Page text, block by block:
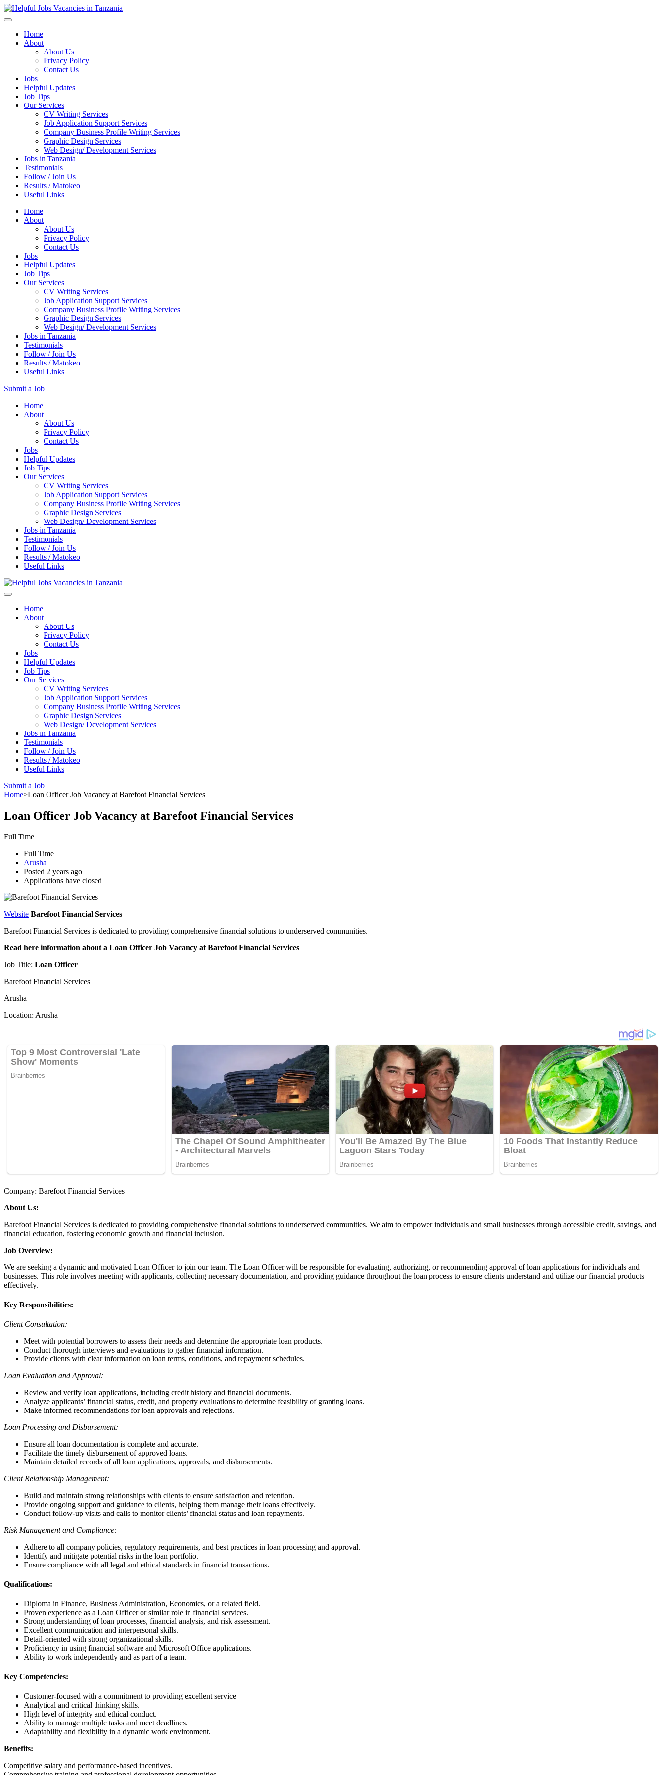
Home
About
About Us
Privacy Policy
Contact Us
Jobs
Helpful Updates
Job Tips
Our Services
CV Writing Services
Job Application Support Services
Company Business Profile Writing Services
Graphic Design Services
Web Design/ Development Services
Jobs in Tanzania
Testimonials
Follow / Join Us
Results / Matokeo
Useful Links
Home
About
About Us
Privacy Policy
Contact Us
Jobs
Helpful Updates
Job Tips
Our Services
CV Writing Services
Job Application Support Services
Company Business Profile Writing Services
Graphic Design Services
Web Design/ Development Services
Jobs in Tanzania
Testimonials
Follow / Join Us
Results / Matokeo
Useful Links
Submit a Job
Skip
Home
About
About Us
Privacy Policy
Contact Us
Jobs
Helpful Updates
Job Tips
Our Services
CV Writing Services
Job Application Support Services
Company Business Profile Writing Services
Graphic Design Services
Web Design/ Development Services
Jobs in Tanzania
Testimonials
Follow / Join Us
Results / Matokeo
Useful Links
Home
About
About Us
Privacy Policy
Contact Us
Jobs
Helpful Updates
Job Tips
Our Services
CV Writing Services
Job Application Support Services
Company Business Profile Writing Services
Graphic Design Services
Web Design/ Development Services
Jobs in Tanzania
Testimonials
Follow / Join Us
Results / Matokeo
Useful Links
Submit a Job
Home>Loan Officer Job Vacancy at Barefoot Financial Services
Loan Officer Job Vacancy at Barefoot Financial Services
Full Time
Full Time
Arusha
Posted 2 years ago
Applications have closed
Website Barefoot Financial Services
Barefoot Financial Services is dedicated to providing comprehensive financial solutions to underserved communities.
Read here information about a Loan Officer Job Vacancy at Barefoot Financial Services
Job Title: Loan Officer
Barefoot Financial Services
Arusha
Location: Arusha
Company: Barefoot Financial Services
About Us:
Barefoot Financial Services is dedicated to providing comprehensive financial solutions to underserved communities. We aim to empower individuals and small businesses through accessible credit, savings, and
financial education, fostering economic growth and financial inclusion.
Job Overview:
We are seeking a dynamic and motivated Loan Officer to join our team. The Loan Officer will be responsible for evaluating, authorizing, or recommending approval of loan applications for individuals and
businesses. This role involves meeting with applicants, collecting necessary documentation, and providing guidance throughout the loan process to ensure clients understand and utilize our financial products
effectively.
Key Responsibilities:
Client Consultation:
Meet with potential borrowers to assess their needs and determine the appropriate loan products.
Conduct thorough interviews and evaluations to gather financial information.
Provide clients with clear information on loan terms, conditions, and repayment schedules.
Loan Evaluation and Approval:
Review and verify loan applications, including credit history and financial documents.
Analyze applicants’ financial status, credit, and property evaluations to determine feasibility of granting loans.
Make informed recommendations for loan approvals and rejections.
Loan Processing and Disbursement:
Ensure all loan documentation is complete and accurate.
Facilitate the timely disbursement of approved loans.
Maintain detailed records of all loan applications, approvals, and disbursements.
Client Relationship Management:
Build and maintain strong relationships with clients to ensure satisfaction and retention.
Provide ongoing support and guidance to clients, helping them manage their loans effectively.
Conduct follow-up visits and calls to monitor clients’ financial status and loan repayments.
Risk Management and Compliance:
Adhere to all company policies, regulatory requirements, and best practices in loan processing and approval.
Identify and mitigate potential risks in the loan portfolio.
Ensure compliance with all legal and ethical standards in financial transactions.
Qualifications:
Diploma in Finance, Business Administration, Economics, or a related field.
Proven experience as a Loan Officer or similar role in financial services.
Strong understanding of loan processes, financial analysis, and risk assessment.
Excellent communication and interpersonal skills.
Detail-oriented with strong organizational skills.
Proficiency in using financial software and Microsoft Office applications.
Ability to work independently and as part of a team.
Key Competencies:
Customer-focused with a commitment to providing excellent service.
Analytical and critical thinking skills.
High level of integrity and ethical conduct.
Ability to manage multiple tasks and meet deadlines.
Adaptability and flexibility in a dynamic work environment.
Benefits:
Competitive salary and performance-based incentives.